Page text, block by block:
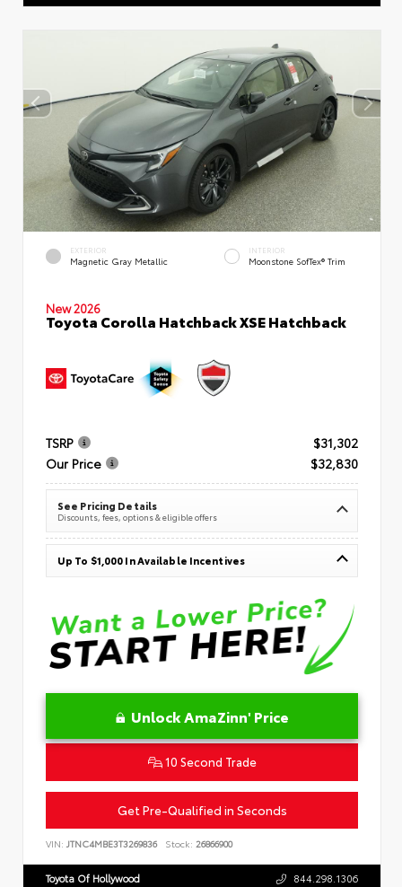
EXTERIOR
Magnetic Gray Metallic
INTERIOR
Moonstone SofTex® Trim
New 2026
Toyota Corolla Hatchback XSE Hatchback
TSRP
$31,302
Our Price
$32,830
See Pricing Details
Discounts, fees, options & eligible offers
Up To $1,000 In Available Incentives
Unlock AmaZinn' Price
10 Second Trade
Get Pre-Qualified in Seconds
VIN: JTNC4MBE3T3269836 Stock: 26866900
Toyota Of Hollywood 844.298.1306